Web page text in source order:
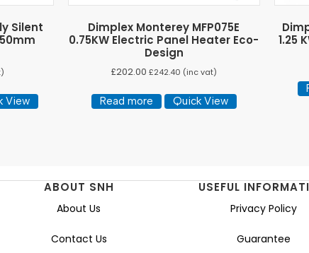
Silent
View
Dimplex Monterey MFP075E
0.75KW Electric Panel Heater Eco-
Design
£202.00 £242.40 (inc vat)
Read more Quick View
1.25
ABOUT SNH
About Us
Contact Us
USEFUL
Privacy Policy
Guarantee